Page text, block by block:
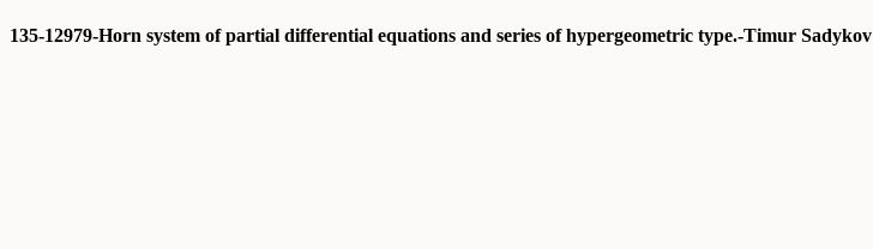
135-12979-Horn system of partial differential equations and series of hypergeometric type.-Timur Sadykov